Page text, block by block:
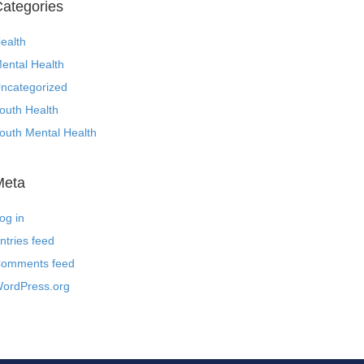
Health
Health
Mental Health
in
feed
feed